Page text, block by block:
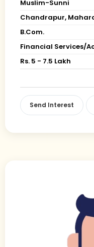
Muslim-Sunni
Chandrapur,
B.Com.
Financial Services/
Rs. 5 - 7.5 Lakh
Send Interest